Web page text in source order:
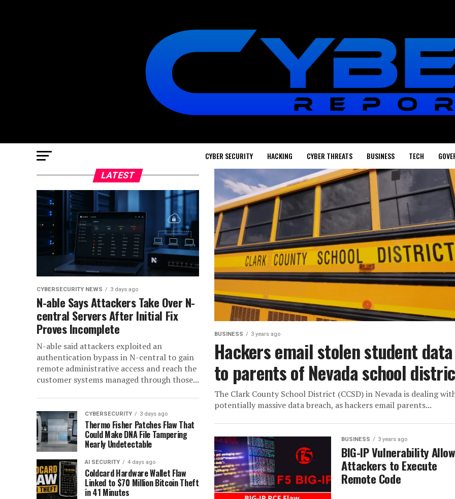
CYBER SECURITY HACKING CYBER THREATS BUSINESS TECH
BUSINESS 3 years ago
Hackers email stolen student data
to parents of Nevada school
The Clark County School District (CCSD) in Nevada is dealing
potentially massive data breach, as hackers email parents...
BUSINESS 3 years ago
BIG-IP Vulnerability
Attackers to Execute
Remote Code
LATEST
CYBERSECURITY NEWS 3 days ago
N-able Says Attackers Take Over N-
central Servers After Initial Fix
Proves Incomplete
N-able said attackers exploited an
authentication bypass in N-central to gain
remote administrative access and reach the
customer systems managed through those...
CYBERSECURITY 3 days ago
Thermo Fisher Patches Flaw That
Could Make DNA File Tampering
Nearly Undetectable
AI SECURITY 4 days ago
Coldcard Hardware Wallet Flaw
Linked to $70 Million Bitcoin Theft
in 41 Minutes